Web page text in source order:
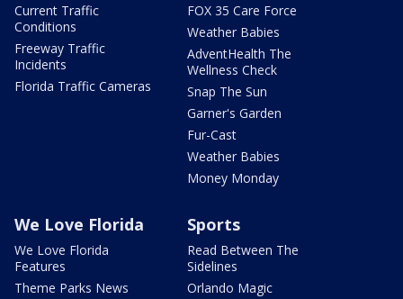
Current Traffic
Conditions
Freeway Traffic
Incidents
Florida Traffic Cameras
FOX 35 Care Force
Weather Babies
AdventHealth The
Wellness Check
Snap The Sun
Garner's Garden
Fur-Cast
Weather Babies
Money Monday
We Love Florida
We Love Florida
Features
Theme Parks News
Sports
Read Between The
Sidelines
Orlando Magic